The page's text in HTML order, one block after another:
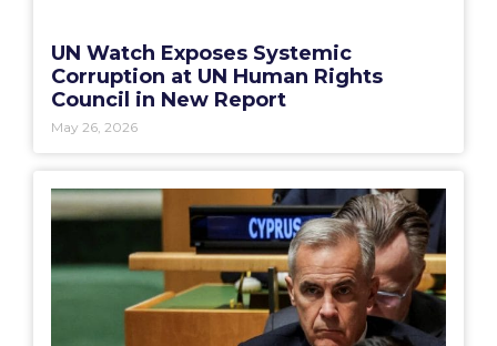
UN Watch Exposes Systemic
Corruption at UN Human Rights
Council in New Report
May 26, 2026